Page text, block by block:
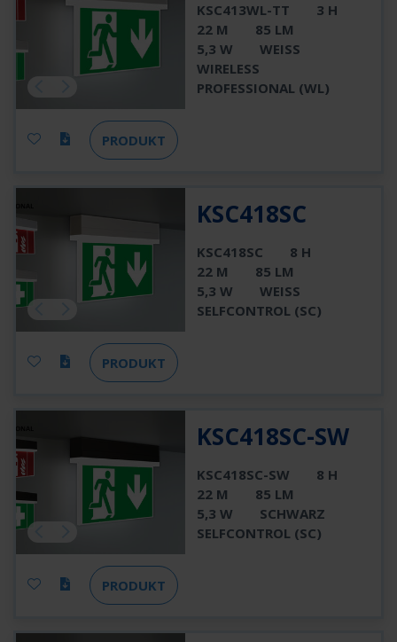
KSC413WL-TT
3 H
22 M
85 LM
5,3 W
WEISS
WIRELESS
PROFESSIONAL (WL)
PRODUKT
KSC418SC
KSC418SC
8 H
22 M
85 LM
5,3 W
WEISS
SELFCONTROL (SC)
PRODUKT
KSC418SC-SW
KSC418SC-SW
8 H
22 M
85 LM
5,3 W
SCHWARZ
SELFCONTROL (SC)
PRODUKT